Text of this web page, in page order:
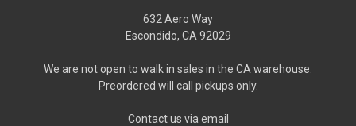
632 Aero Way
Escondido, CA 92029
We are not open to walk in sales in the CA warehouse.
Preordered will call pickups only.
Contact us via email